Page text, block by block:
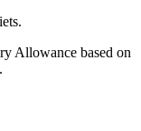
Allowance based on